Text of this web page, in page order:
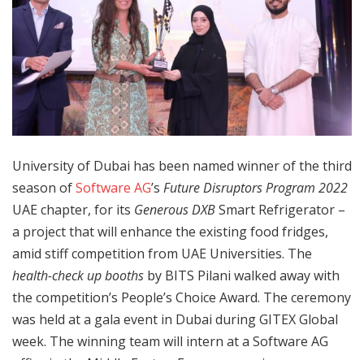
University of Dubai has been named winner of the third
season ofSoftware AG’s Future Disruptors Program 2022
UAE chapter, for its Generous DXBSmart Refrigerator –
a project that will enhance the existing food fridges,
amid stiff competition from UAE Universities. The
health-check up booths by BITS Pilani walked away with
the competition’s People’s Choice Award. The ceremony
was held at a gala event in Dubai during GITEX Global
week. The winning team will intern at a Software AG